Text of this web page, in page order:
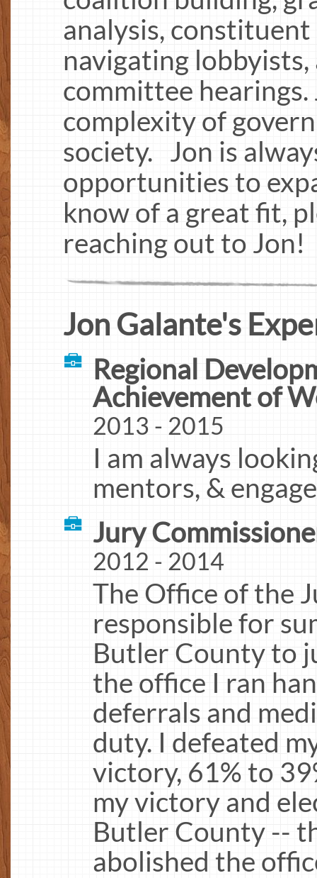
analysis,
navigating
committee
complexity of
society. Jon is
opportunities to
know of a great fit,
reaching out to Jon!
Jon Galante's
Regional
Achievement of
2013 - 2015
I am always
mentors, &
Jury
2012 - 2014
The Office of the
responsible for
Butler County to
the office I ran
deferrals and
duty. I defeated
victory, 61% to
my victory and
Butler County --
abolished the